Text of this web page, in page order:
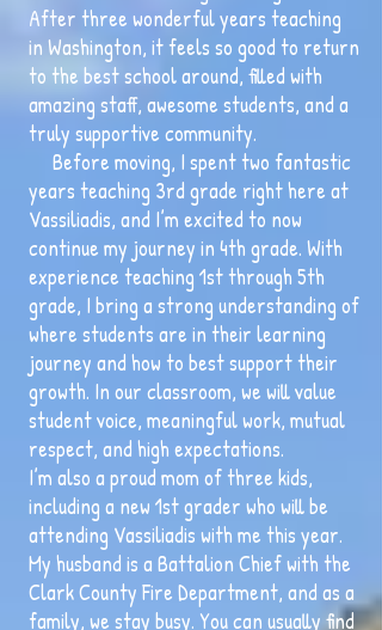
After three wonderful years teaching
in Washington, it feels so good to return
to the best school around, filled with
amazing staff, awesome students, and a
truly supportive community.
Before moving, I spent two fantastic
years teaching 3rd grade right here at
Vassiliadis, and I’m excited to now
continue my journey in 4th grade. With
experience teaching 1st through 5th
grade, I bring a strong understanding of
where students are in their learning
journey and how to best support their
growth. In our classroom, we will value
student voice, meaningful work, mutual
respect, and high expectations.
I’m also a proud mom of three kids,
including a new 1st grader who will be
attending Vassiliadis with me this year.
My husband is a Battalion Chief with the
Clark County Fire Department, and as a
family, we stay busy. You can usually find